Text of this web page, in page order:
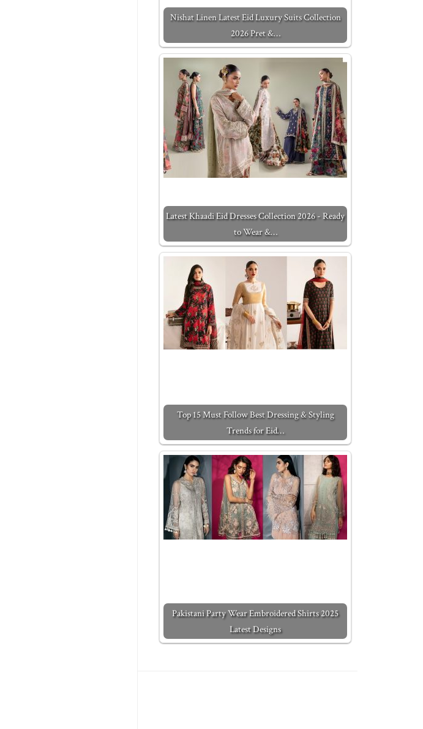
Nishat Linen Latest Eid Luxury Suits Collection
2026 Pret &…
Latest Khaadi Eid Dresses Collection 2026 - Ready
to Wear &…
Top 15 Must Follow Best Dressing & Styling
Trends for Eid…
Pakistani Party Wear Embroidered Shirts 2025
Latest Designs